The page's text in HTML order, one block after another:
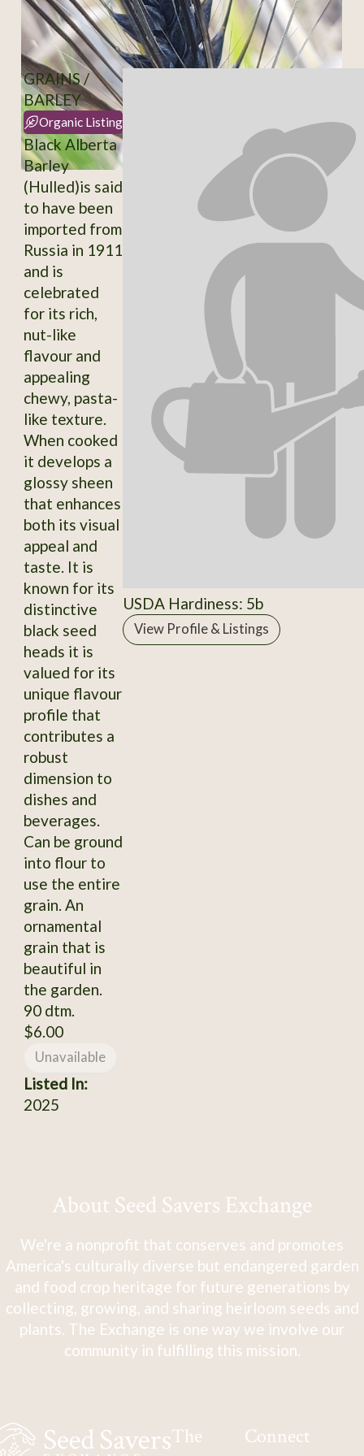
GRAINS /
BARLEY
Organic Listing
Black Alberta
Barley
(Hulled)is said
to have been
imported from
Russia in 1911
and is
celebrated
for its rich,
nut-like
flavour and
appealing
chewy, pasta-
like texture.
When cooked
it develops a
glossy sheen
that enhances
both its visual
appeal and
taste. It is
known for its
distinctive
black seed
heads it is
valued for its
unique flavour
profile that
contributes a
robust
dimension to
dishes and
beverages.
Can be ground
into flour to
use the entire
grain. An
ornamental
grain that is
beautiful in
the garden.
90 dtm.
$6.00
Unavailable
Listed In:
2025
USDA Hardiness: 5b
View Profile & Listings
About Seed Savers Exchange
We're a nonprofit that conserves and promotes
America's culturally diverse but endangered garden
and food crop heritage for future generations by
collecting, growing, and sharing heirloom seeds and
plants. The Exchange is one way we involve our
community in fulfilling this mission.
The
Connect